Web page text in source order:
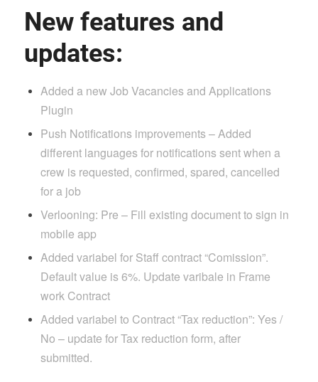
New features and
updates:
Added a new Job Vacancies and Applications
Plugin
Push Notifications improvements – Added
different languages for notifications sent when a
crew is requested, confirmed, spared, cancelled
for a job
Verlooning: Pre – Fill existing document to sign in
mobile app
Added variabel for Staff contract “Comission”.
Default value is 6%. Update varibale in Frame
work Contract
Added variabel to Contract “Tax reduction”: Yes /
No – update for Tax reduction form, after
submitted.